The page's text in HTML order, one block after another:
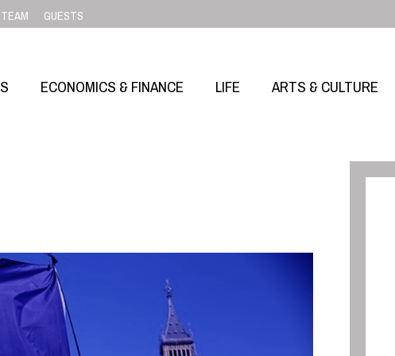
TEAM GUESTS
ECONOMICS & FINANCE LIFE ARTS & CULTURE